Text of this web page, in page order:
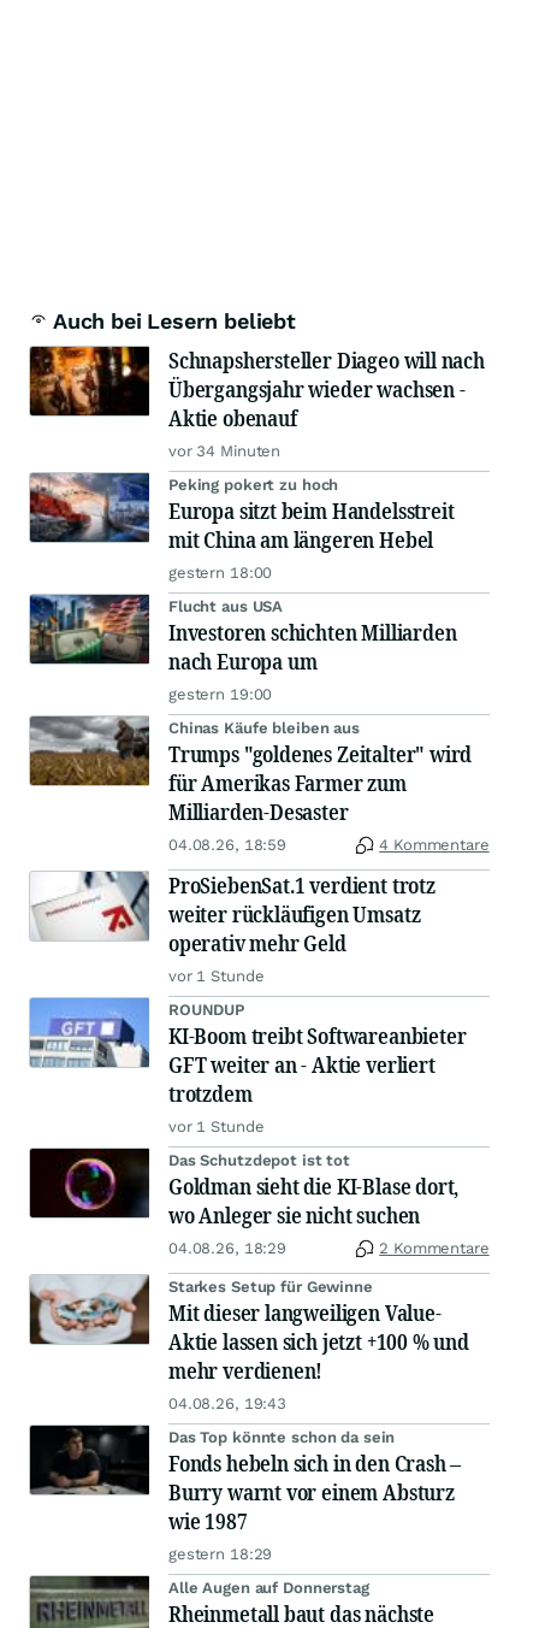
Auch bei Lesern beliebt
Schnapshersteller Diageo will nach
Übergangsjahr wieder wachsen -
Aktie obenauf
vor 34 Minuten
Peking pokert zu hoch
Europa sitzt beim Handelsstreit
mit China am längeren Hebel
gestern 18:00
Flucht aus USA
Investoren schichten Milliarden
nach Europa um
gestern 19:00
Chinas Käufe bleiben aus
Trumps "goldenes Zeitalter" wird
für Amerikas Farmer zum
Milliarden-Desaster
04.08.26, 18:59 4 Kommentare
ProSiebenSat.1 verdient trotz
weiter rückläufigen Umsatz
operativ mehr Geld
vor 1 Stunde
ROUNDUP
KI-Boom treibt Softwareanbieter
GFT weiter an - Aktie verliert
trotzdem
vor 1 Stunde
Das Schutzdepot ist tot
Goldman sieht die KI-Blase dort,
wo Anleger sie nicht suchen
04.08.26, 18:29 2 Kommentare
Starkes Setup für Gewinne
Mit dieser langweiligen Value-
Aktie lassen sich jetzt +100 % und
mehr verdienen!
04.08.26, 19:43
Das Top könnte schon da sein
Fonds hebeln sich in den Crash –
Burry warnt vor einem Absturz
wie 1987
gestern 18:29
Alle Augen auf Donnerstag
Rheinmetall baut das nächste